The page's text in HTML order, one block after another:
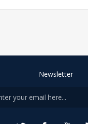
Newsletter